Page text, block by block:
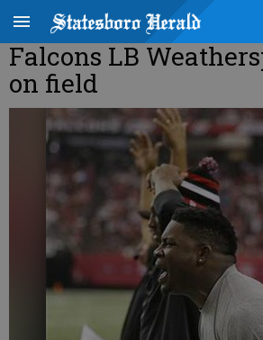
Falcons LB
on field